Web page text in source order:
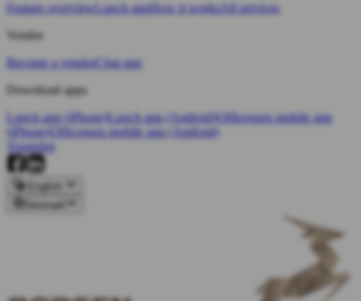
Feature overviewLunch appHow it worksAll services
Vendor
Become a vendorChat app
Download apps
Lunch app (iPhone)Lunch app (Android)Officeguru mobile app
(iPhone)
Officeguru mobile app (Android)
Trustpilot
English
Denmark